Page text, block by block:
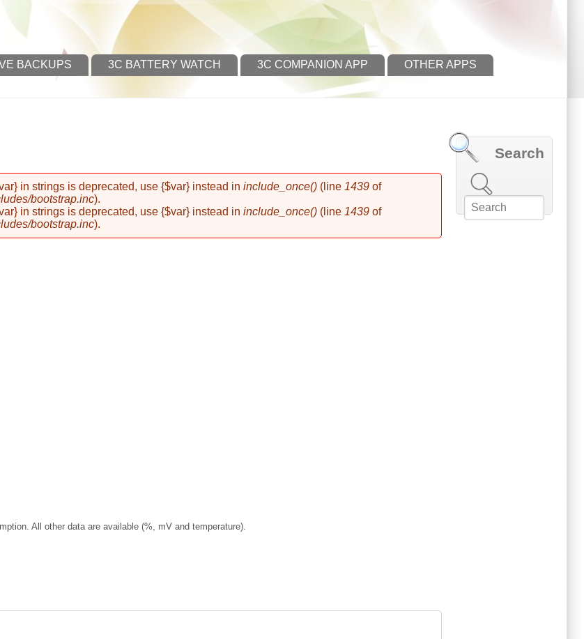
BACKUPS 3C BATTERY WATCH 3C COMPANION APP
OTHER APPS
in strings is deprecated, use {$var} instead ininclude_once() (line 1439 of
bootstrap.inc).
in strings is deprecated, use {$var} instead ininclude_once() (line 1439 of
bootstrap.inc).
All other data are available (%, mV and temperature).
Search
Search this site